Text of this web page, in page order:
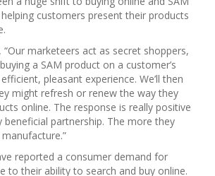
customers present their products
“Our marketeers act as secret shoppers,
a SAM product on a customer’s
pleasant experience. We’ll then
might refresh or renew the way they
online. The response is really positive
beneficial partnership. The more they
reported a consumer demand for
to their ability to search and buy online.